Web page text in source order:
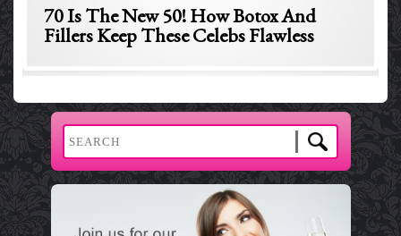
70 Is The New 50! How Botox And
Fillers Keep These Celebs Flawless